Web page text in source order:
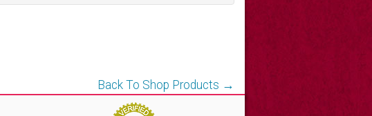
Back To Shop Products →